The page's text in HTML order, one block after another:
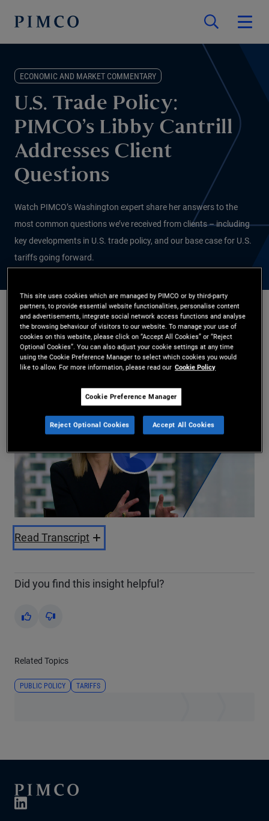
ECONOMIC AND MARKET COMMENTARY
U.S. Trade Policy:
PIMCO’s Libby Cantrill
Addresses Client
Questions
Watch PIMCO’s Washington expert share her answers to the
most common questions we’ve received from clients – including
key developments in U.S. trade policy, and our base case for U.S.
tariffs going forward.
Libby Cantrill
14/04/2025
Share
Play
Read Transcript
Did you find this insight helpful?
Yes No
Related Topics
PUBLIC POLICY TARIFFS
This site uses cookies which are managed by PIMCO or by third-party
partners, to provide essential website functionalities, personalise content
and advertisements, integrate social network access functions and analyse
the browsing behaviour of visitors to our website. To manage your use of
cookies on this website, please click on “Accept All Cookies” or “Reject
Optional Cookies”. You can also adjust your cookie settings at any time
using the Cookie Preference Manager to select which cookies you would
like to allow. For more information, please read our Cookie Policy
Cookie Preference Manager
Reject Optional Cookies Accept All Cookies